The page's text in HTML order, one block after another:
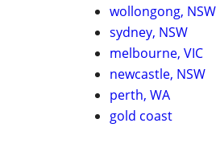
wollongong, NSW
sydney, NSW
melbourne, VIC
newcastle, NSW
perth, WA
gold coast